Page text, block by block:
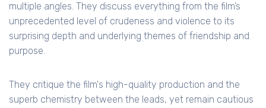
multiple angles. They discuss everything from the film’s
unprecedented level of crudeness and violence to its
surprising depth and underlying themes of friendship and
purpose.
They critique the film's high-quality production and the
superb chemistry between the leads, yet remain cautious